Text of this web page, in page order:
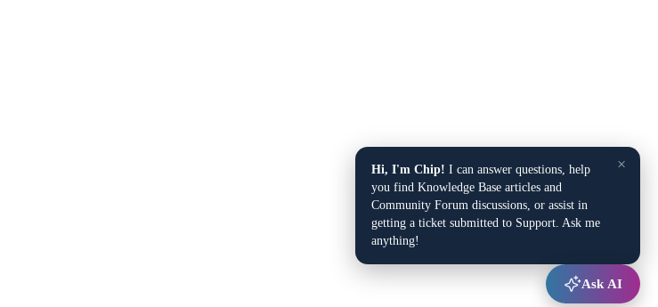
×
Hi, I'm Chip! I can answer questions, help
you find Knowledge Base articles and
Community Forum discussions, or assist in
getting a ticket submitted to Support. Ask me
anything!
Ask AI